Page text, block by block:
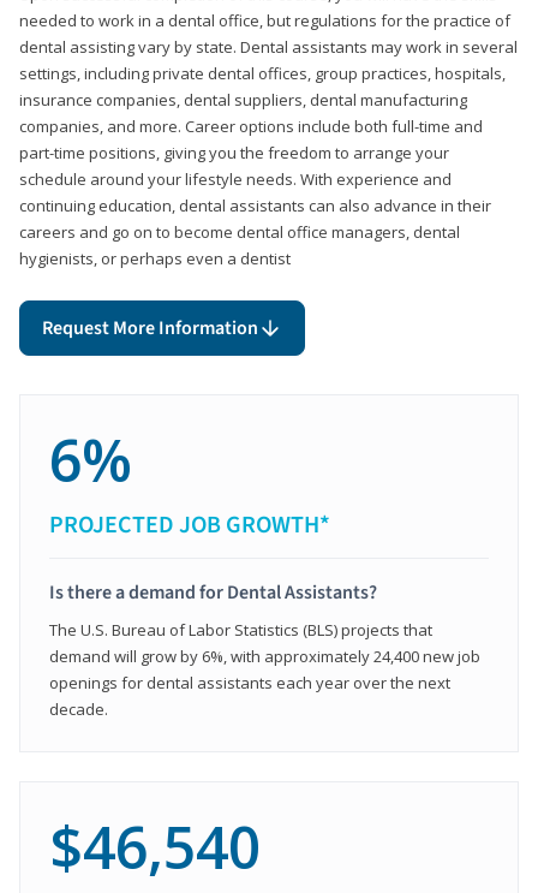
needed to work in a dental office, but regulations for the practice of
dental assisting vary by state. Dental assistants may work in several
settings, including private dental offices, group practices, hospitals,
insurance companies, dental suppliers, dental manufacturing
companies, and more. Career options include both full-time and
part-time positions, giving you the freedom to arrange your
schedule around your lifestyle needs. With experience and
continuing education, dental assistants can also advance in their
careers and go on to become dental office managers, dental
hygienists, or perhaps even a dentist
Request More Information
6%
PROJECTED JOB GROWTH*
Is there a demand for Dental Assistants?
The U.S. Bureau of Labor Statistics (BLS) projects that
demand will grow by 6%, with approximately 24,400 new job
openings for dental assistants each year over the next
decade.
$46,540